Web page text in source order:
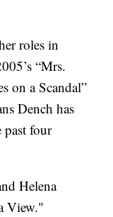
roles in
“Mrs.
on a Scandal”
Dench has
past four